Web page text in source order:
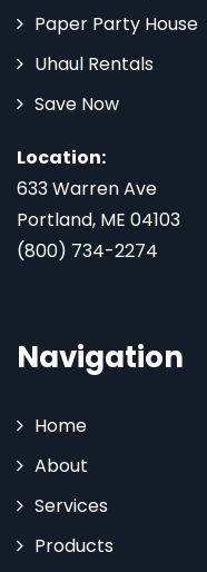
Paper Party House
Uhaul Rentals
Save Now
Location:
633 Warren Ave
Portland, ME 04103
(800) 734-2274
Navigation
Home
About
Services
Products